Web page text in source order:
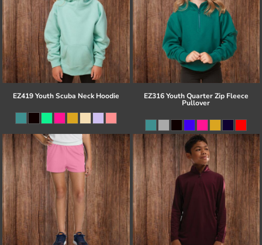
EZ419 Youth Scuba Neck Hoodie EZ316 Youth Quarter Zip Fleece
Pullover